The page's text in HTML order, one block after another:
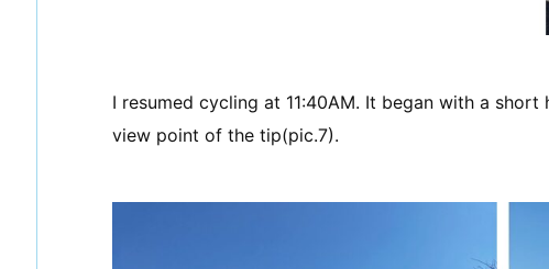
I resumed cycling at 11:40AM. It began with a
view point of the tip(pic.7).